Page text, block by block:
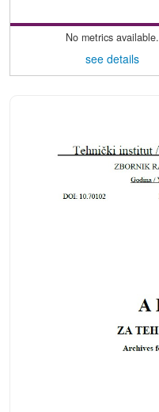
No metrics available.
see details